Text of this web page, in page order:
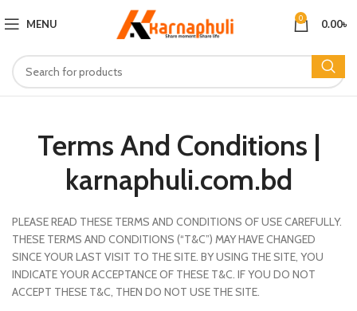
MENU 0 0.00৳
Terms And Conditions |
karnaphuli.com.bd
PLEASE READ THESE TERMS AND CONDITIONS OF USE CAREFULLY.
THESE TERMS AND CONDITIONS (“T&C”) MAY HAVE CHANGED
SINCE YOUR LAST VISIT TO THE SITE. BY USING THE SITE, YOU
INDICATE YOUR ACCEPTANCE OF THESE T&C. IF YOU DO NOT
ACCEPT THESE T&C, THEN DO NOT USE THE SITE.